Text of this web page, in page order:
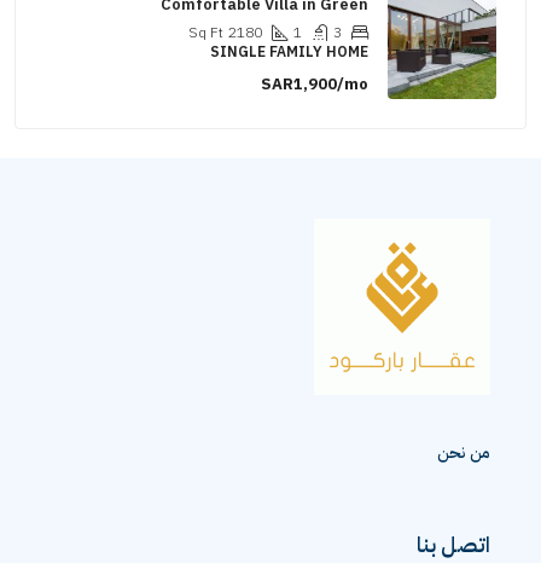
1
2180
Sq Ft
SINGLE FAMILY HOME
SAR1,900/mo
من نحن
اتصل بنا